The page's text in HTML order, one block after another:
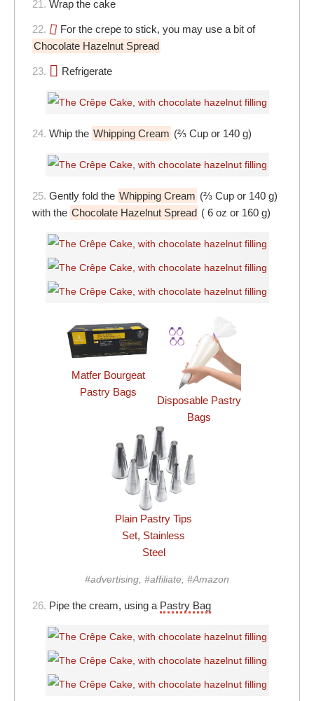
21. Wrap the cake
22.
For the crepe to stick, you may use a bit of
Chocolate Hazelnut Spread
23. Refrigerate
24. Whip the Whipping Cream (⅔ Cup or 140 g)
25. Gently fold the Whipping Cream (⅔ Cup or 140 g)
with the Chocolate Hazelnut Spread ( 6 oz or 160 g)
Matfer Bourgeat
Pastry Bags
Disposable Pastry
Bags
Plain Pastry Tips
Set, Stainless
Steel
#advertising, #affiliate, #Amazon
26. Pipe the cream, using a Pastry Bag